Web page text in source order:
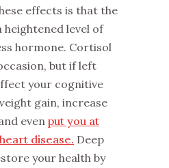
effects is that the
heightened level of
hormone. Cortisol
but if left
your cognitive
gain, increase
even put you at
disease. Deep
your health by